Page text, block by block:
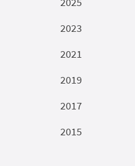
2023
2021
2019
2017
2015